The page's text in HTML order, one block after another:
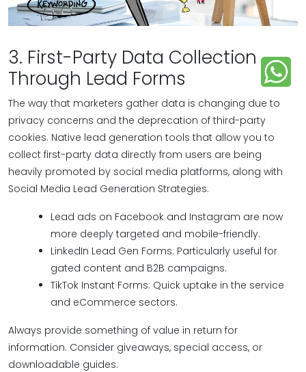
3. First-Party Data Collection
Through Lead Forms
The way that marketers gather data is changing due to
privacy concerns and the deprecation of third-party
cookies. Native lead generation tools that allow you to
collect first-party data directly from users are being
heavily promoted by social media platforms, along with
Social Media Lead Generation Strategies.
Lead ads on Facebook and Instagram are now
more deeply targeted and mobile-friendly.
LinkedIn Lead Gen Forms: Particularly useful for
gated content and B2B campaigns.
TikTok Instant Forms: Quick uptake in the service
and eCommerce sectors.
Always provide something of value in return for
information. Consider giveaways, special access, or
downloadable guides.